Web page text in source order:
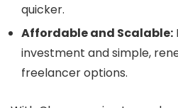
quicker.
Affordable and Scalable:
investment and simple,
freelancer options.